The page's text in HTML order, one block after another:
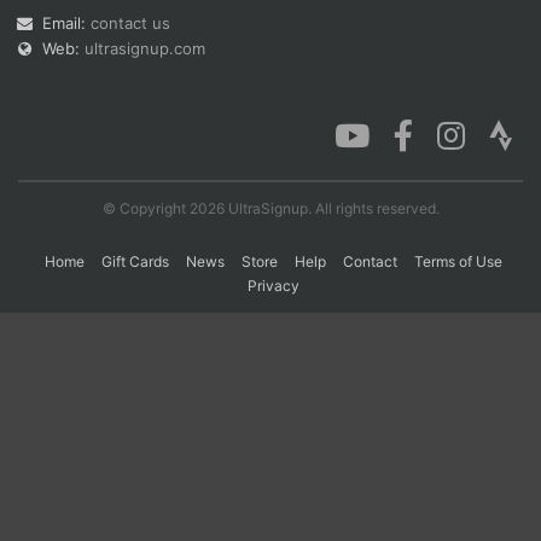
Email: contact us
Web: ultrasignup.com
© Copyright 2026 UltraSignup. All rights reserved.
Home Gift Cards News Store Help Contact
Terms of Use
Privacy